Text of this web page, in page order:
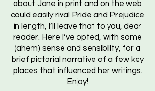
about Jane in print and on the web
could easily rival Pride and Prejudice
in length, I’ll leave that to you, dear
reader. Here I’ve opted, with some
(ahem) sense and sensibility, for a
brief pictorial narrative of a few key
places that influenced her writings.
Enjoy!